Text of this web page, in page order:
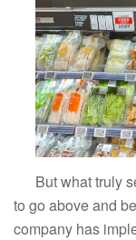
But what truly
to go above and
company has